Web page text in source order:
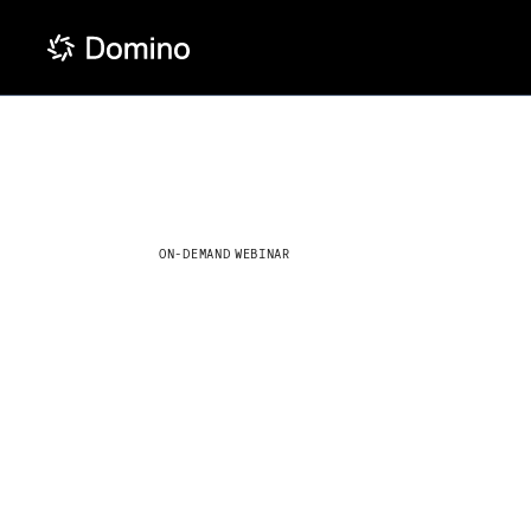
ON-DEMAND WEBINAR